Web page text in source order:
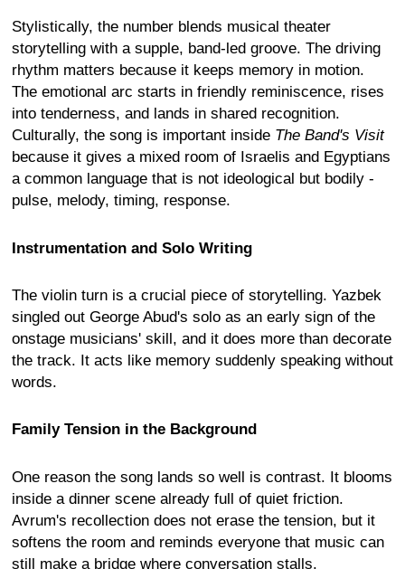
Stylistically, the number blends musical theater
storytelling with a supple, band-led groove. The driving
rhythm matters because it keeps memory in motion.
The emotional arc starts in friendly reminiscence, rises
into tenderness, and lands in shared recognition.
Culturally, the song is important inside The Band's Visit
because it gives a mixed room of Israelis and Egyptians
a common language that is not ideological but bodily -
pulse, melody, timing, response.
Instrumentation and Solo Writing
The violin turn is a crucial piece of storytelling. Yazbek
singled out George Abud's solo as an early sign of the
onstage musicians' skill, and it does more than decorate
the track. It acts like memory suddenly speaking without
words.
Family Tension in the Background
One reason the song lands so well is contrast. It blooms
inside a dinner scene already full of quiet friction.
Avrum's recollection does not erase the tension, but it
softens the room and reminds everyone that music can
still make a bridge where conversation stalls.